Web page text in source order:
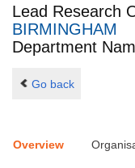
Lead Research
BIRMINGHAM
Department
Go back
Overview